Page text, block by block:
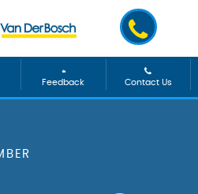
Feedback Contact Us